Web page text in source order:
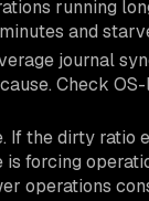
running
and
journal
Check
If the dirty ratio
is forcing
operations